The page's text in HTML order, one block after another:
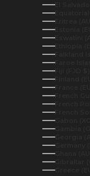
El
Equatorial
Eritrea
Estonia
Eswatini
Ethiopia
Falkland
Faroe
Fiji (FJD $)
Finland
France
French
French
French
Gabon
Gambia
Georgia
Germany
Ghana
Gibraltar
Greece